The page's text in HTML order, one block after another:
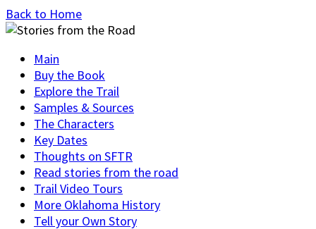
Back to Home
Main
Buy the Book
Explore the Trail
Samples & Sources
The Characters
Key Dates
Thoughts on SFTR
Read stories from the road
Trail Video Tours
More Oklahoma History
Tell your Own Story